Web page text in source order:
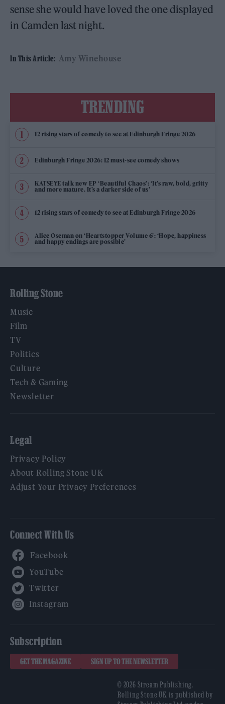
sense she would have loved the one displayed
in Camden last night.
In This Article: Amy Winehouse
TRENDING
12 rising stars of comedy to see at Edinburgh Fringe 2026
Edinburgh Fringe 2026: 12 must-see comedy shows
KATSEYE talk new EP ‘Beautiful Chaos’: ‘It’s raw, bold, gritty
and more mature. It’s a darker side of us’
12 rising stars of comedy to see at Edinburgh Fringe 2026
Alice Oseman on ‘Heartstopper Volume 6’: ‘Hope, happiness
and happy endings are possible’
Rolling Stone
Music
Film
TV
Politics
Culture
Tech & Gaming
Newsletter
Legal
Privacy Policy
About Rolling Stone UK
Adjust Your Privacy Preferences
Connect With Us
Subscription
GET THE MAGAZINE SIGN UP TO THE NEWSLETTER
© 2026 Stream Publishing.
Rolling Stone UK is published by